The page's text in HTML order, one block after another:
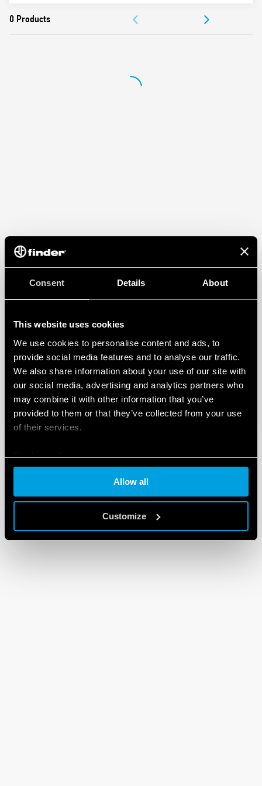
Consent Details About
This website uses cookies
We use cookies to personalise content and ads, to
provide social media features and to analyse our traffic.
We also share information about your use of our site with
our social media, advertising and analytics partners who
may combine it with other information that you’ve
provided to them or that they’ve collected from your use
of their services.
Cookie policy
Allow all
Customize
DOCUMENTATION